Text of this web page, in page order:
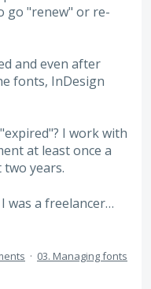
go "renew" or re-
and even after
fonts, InDesign
I work with
at least once a
years.
was a freelancer…
· 03. Managing fonts